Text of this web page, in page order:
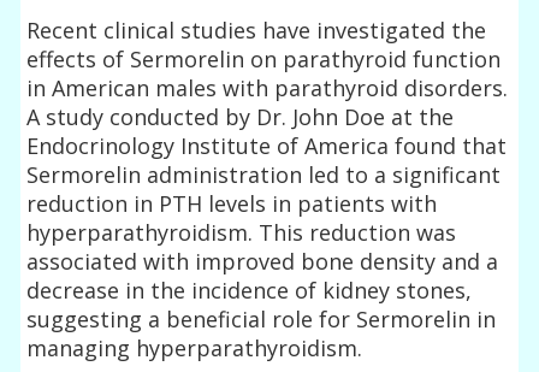
Recent clinical studies have investigated the
effects of Sermorelin on parathyroid function
in American males with parathyroid disorders.
A study conducted by Dr. John Doe at the
Endocrinology Institute of America found that
Sermorelin administration led to a significant
reduction in PTH levels in patients with
hyperparathyroidism. This reduction was
associated with improved bone density and a
decrease in the incidence of kidney stones,
suggesting a beneficial role for Sermorelin in
managing hyperparathyroidism.